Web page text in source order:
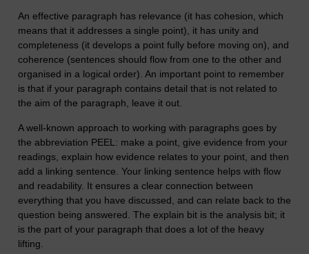
An effective paragraph has relevance (it has cohesion, which
means that it addresses a single point), it has unity and
completeness (it develops a point fully before moving on), and
coherence (sentences should flow from one to the other and
organised in a logical order). An important point to remember
is that if your paragraph contains detail that is not related to
the aim of the paragraph, leave it out.
A well-known approach to working with paragraphs goes by
the abbreviation PEEL: make a point, give evidence from your
readings, explain how evidence relates to your point, and then
add a linking sentence. Your linking sentence helps with flow
and readability. It ensures a clear connection between
everything that you have discussed, and can relate back to the
question being answered. The explain bit is the analysis bit; it
is the part of your paragraph that does a lot of the heavy
lifting.